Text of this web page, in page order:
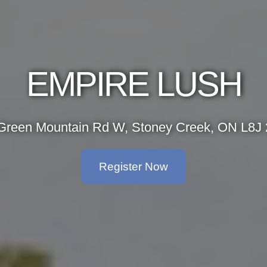
EMPIRE LUSH
Mountain Rd W, Stoney Creek, ON L8J
Register Now